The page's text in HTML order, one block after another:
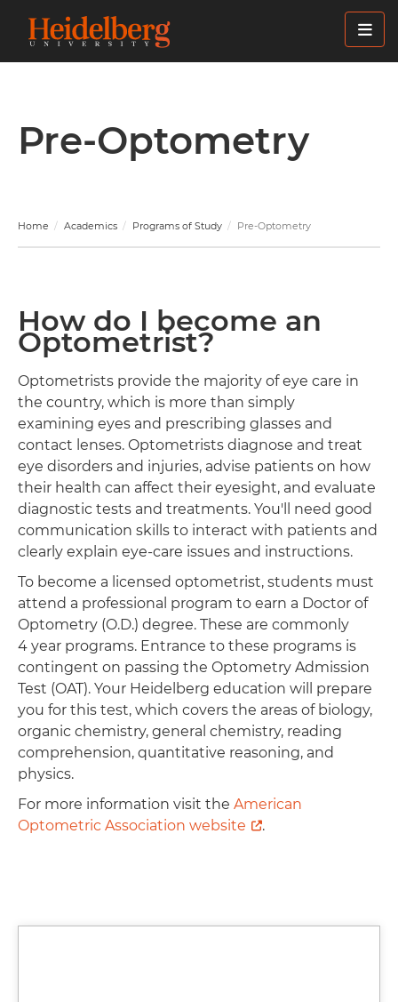
Pre-Optometry
Home Academics Programs of Study Pre-Optometry
How do I become an
Optometrist?
Optometrists provide the majority of eye care in
the country, which is more than simply
examining eyes and prescribing glasses and
contact lenses. Optometrists diagnose and treat
eye disorders and injuries, advise patients on how
their health can affect their eyesight, and evaluate
diagnostic tests and treatments. You'll need good
communication skills to interact with patients and
clearly explain eye-care issues and instructions.
To become a licensed optometrist, students must
attend a professional program to earn a Doctor of
Optometry (O.D.) degree. These are commonly
4 year programs. Entrance to these programs is
contingent on passing the Optometry Admission
Test (OAT). Your Heidelberg education will prepare
you for this test, which covers the areas of biology,
organic chemistry, general chemistry, reading
comprehension, quantitative reasoning, and
physics.
For more information visit the American
Optometric Association website
.